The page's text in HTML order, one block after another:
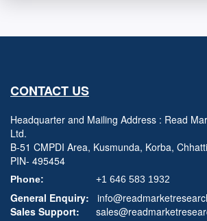
CONTACT US
Headquarter and Mailing Address : Read
Ltd.
B-51 CMPDI Area, Kusmunda, Korba,
PIN- 495454
Phone: +1 646 583 1932
General Enquiry:
Sales Support: